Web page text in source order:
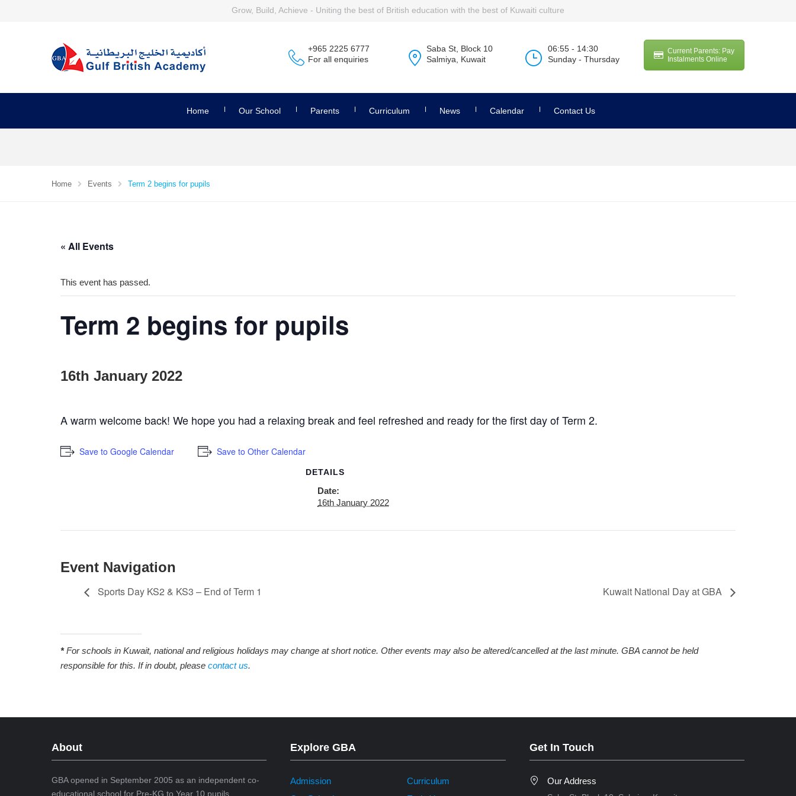
Grow, Build, Achieve - Uniting the best of British education with the best of Kuwaiti culture
+965 2225 6777
For all enquiries
Saba St, Block 10
Salmiya, Kuwait
06:55 - 14:30
Sunday - Thursday
Current Parents: Pay
Instalments Online
Home Our School Parents Curriculum News Calendar Contact Us
Home Events Term 2 begins for pupils
« All Events
This event has passed.
Term 2 begins for pupils
16th January 2022
A warm welcome back! We hope you had a relaxing break and feel refreshed and ready for the first day of Term 2.
Save to Google Calendar Save to Other Calendar
DETAILS
Date:
16th January 2022
Event Navigation
Sports Day KS2 & KS3 – End of Term 1 Kuwait National Day at GBA
*For schools in Kuwait, national and religious holidays may change at short notice. Other events may also be altered/cancelled at the last minute. GBA cannot be held
responsible for this. If in doubt, please contact us.
About
GBA opened in September 2005 as an independent co-
educational school for Pre-KG to Year 10 pupils.
Explore GBA
Admission
Curriculum
Get In Touch
Our Address